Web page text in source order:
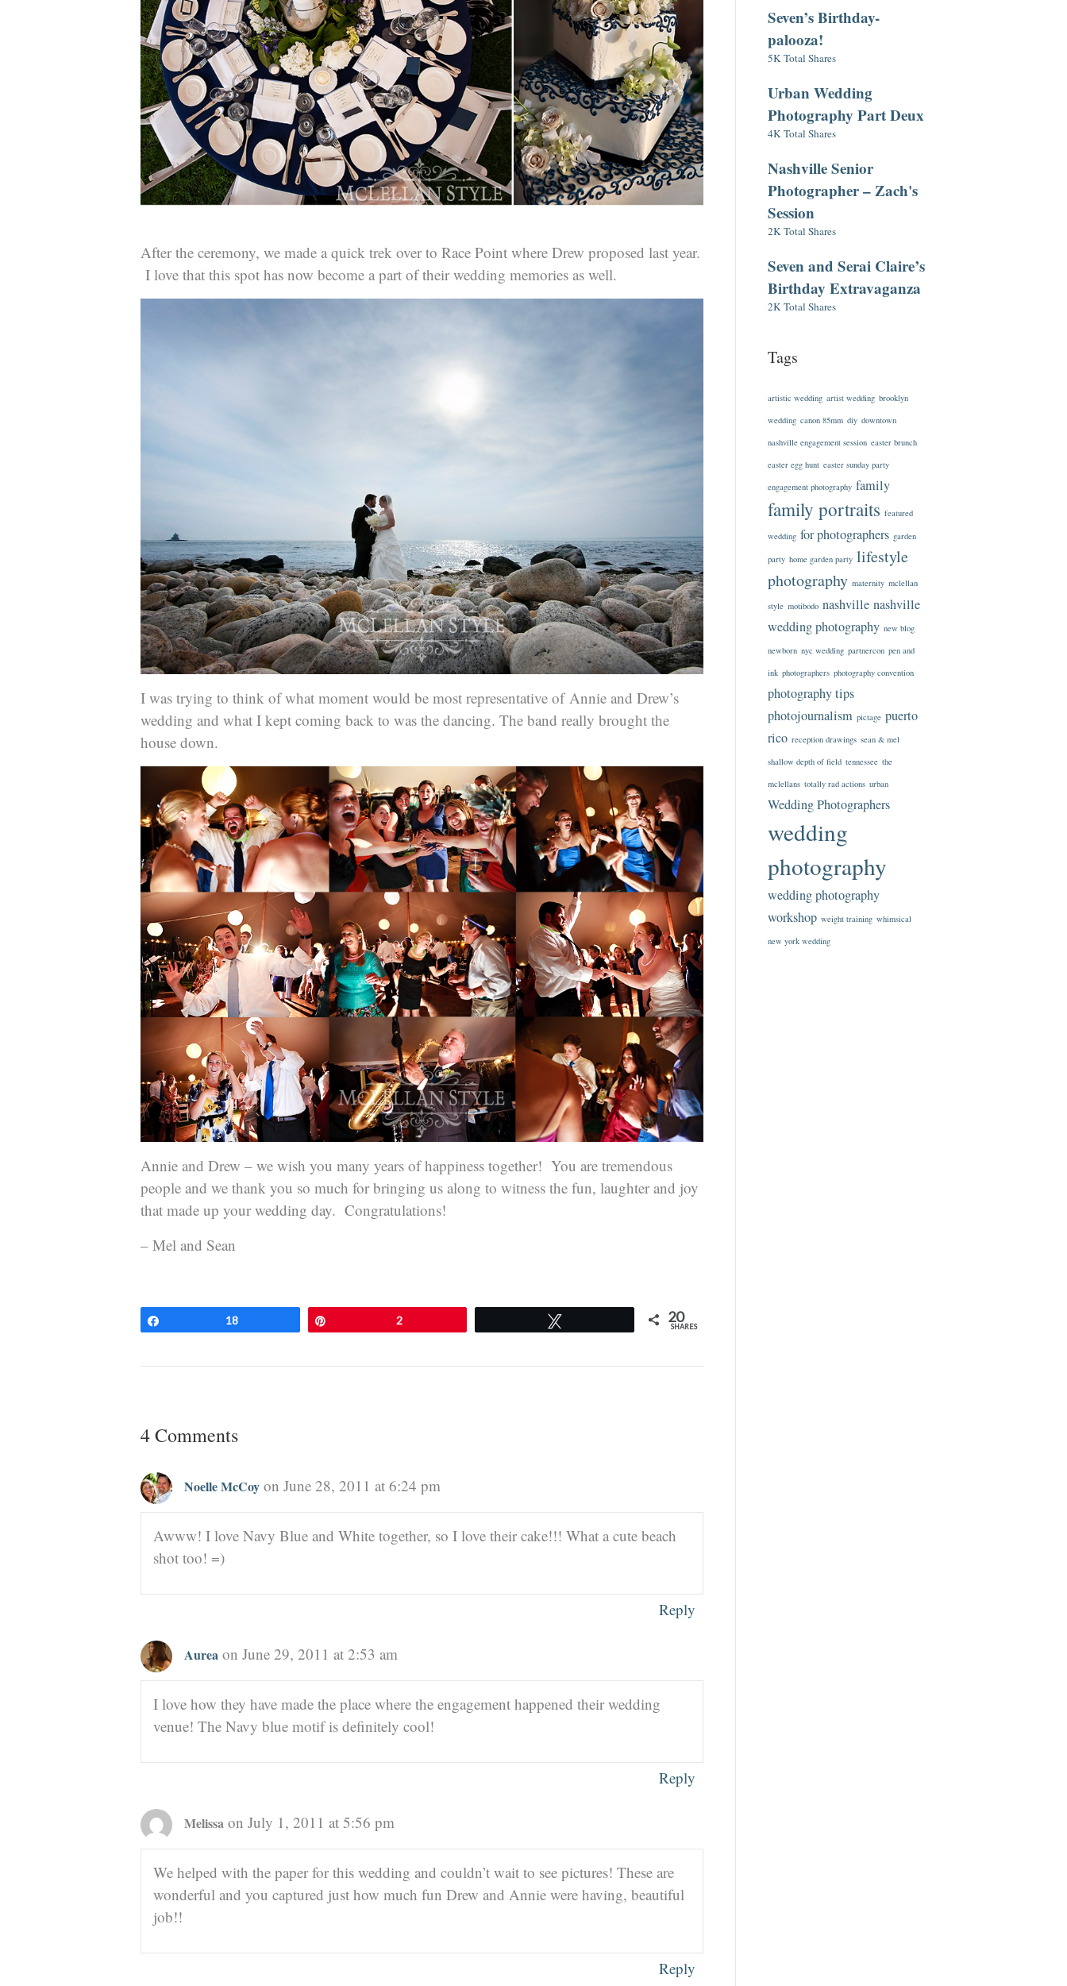
After the ceremony, we made a quick trek over to Race Point where Drew proposed last year.
I love that this spot has now become a part of their wedding memories as well.
I was trying to think of what moment would be most representative of Annie and Drew’s
wedding and what I kept coming back to was the dancing. The band really brought the
house down.
Annie and Drew – we wish you many years of happiness together! You are tremendous
people and we thank you so much for bringing us along to witness the fun, laughter and joy
that made up your wedding day. Congratulations!
– Mel and Sean
18 2 20
SHARES
4 Comments
Noelle McCoy on June 28, 2011 at 6:24 pm
Awww! I love Navy Blue and White together, so I love their cake!!! What a cute beach
shot too! =)
Reply
Aurea on June 29, 2011 at 2:53 am
I love how they have made the place where the engagement happened their wedding
venue! The Navy blue motif is definitely cool!
Reply
Melissa on July 1, 2011 at 5:56 pm
We helped with the paper for this wedding and couldn’t wait to see pictures! These are
wonderful and you captured just how much fun Drew and Annie were having, beautiful
job!!
Reply
Seven’s Birthday-
palooza!
5K Total Shares
Urban Wedding
Photography Part Deux
4K Total Shares
Nashville Senior
Photographer – Zach's
Session
2K Total Shares
Seven and Serai Claire’s
Birthday Extravaganza
2K Total Shares
Tags
artistic wedding artist wedding brooklyn
wedding canon 85mm diy downtown
nashville engagement session easter brunch
easter egg hunt easter sunday party
engagement photography family
family portraits featured
wedding for photographers garden
party home garden party lifestyle
photography maternity mclellan
style motibodo nashville nashville
wedding photography new blog
newborn nyc wedding partnercon pen and
ink photographers photography convention
photography tips
photojournalism pictage puerto
rico reception drawings sean & mel
shallow depth of field tennessee the
mclellans totally rad actions urban
Wedding Photographers
wedding
photography
wedding photography
workshop weight training whimsical
new york wedding